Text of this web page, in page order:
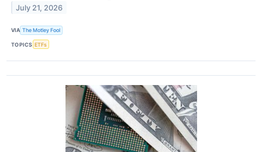
July 21, 2026
VIA The Motley Fool
TOPICS ETFs